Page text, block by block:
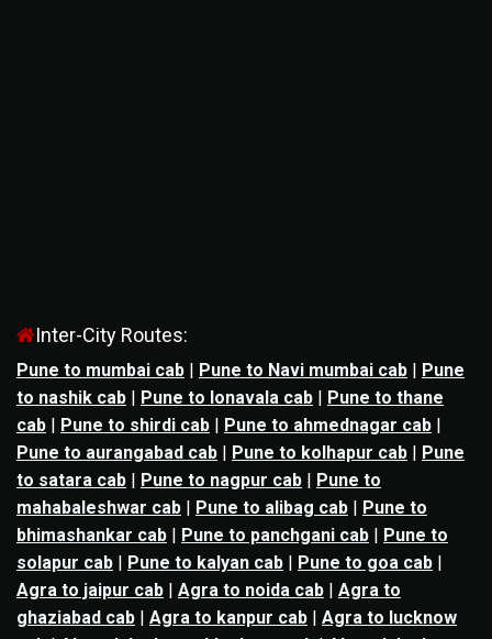
Inter-City Routes:
Pune to mumbai cab | Pune to Navi mumbai cab | Pune
to nashik cab | Pune to lonavala cab | Pune to thane
cab | Pune to shirdi cab | Pune to ahmednagar cab |
Pune to aurangabad cab | Pune to kolhapur cab | Pune
to satara cab | Pune to nagpur cab | Pune to
mahabaleshwar cab | Pune to alibag cab | Pune to
bhimashankar cab | Pune to panchgani cab | Pune to
solapur cab | Pune to kalyan cab | Pune to goa cab |
Agra to jaipur cab | Agra to noida cab | Agra to
ghaziabad cab | Agra to kanpur cab | Agra to lucknow